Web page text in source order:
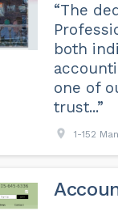
“The
both
one of
trust...”
1-152